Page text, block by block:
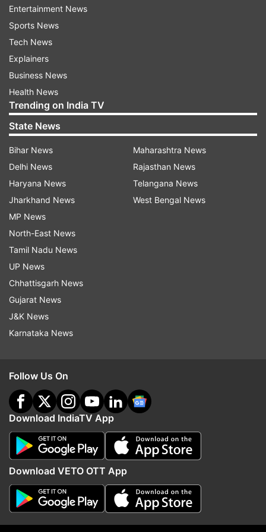
indiatvnews.com and Get
Updates from
Follow IndiaTV on WhatsApp
ADVERTISEMENT
Mohan Bhagwat to embark on
US, Canada, key event in New
York as part of RSS' global
outreach
Gurugram citizens
'work from home' as
Top News
Entertainment News
Sports News
Tech News
Explainers
Business News
Health News
Trending on India TV
State News
Bihar News
Delhi News
Haryana News
Jharkhand News
MP News
North-East News
Tamil Nadu News
UP News
Chhattisgarh News
Gujarat News
J&K News
Karnataka News
Maharashtra News
Rajasthan News
Telangana News
West Bengal News
Follow Us On
Download IndiaTV App
Download VETO OTT App